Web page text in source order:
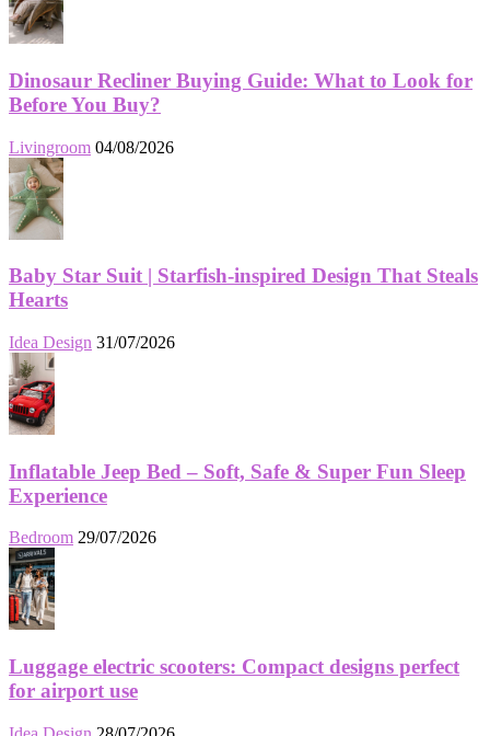
Dinosaur Recliner Buying Guide: What to Look for
Before You Buy?
Livingroom 04/08/2026
Baby Star Suit | Starfish-inspired Design That Steals
Hearts
Idea Design 31/07/2026
Inflatable Jeep Bed – Soft, Safe & Super Fun Sleep
Experience
Bedroom 29/07/2026
Luggage electric scooters: Compact designs perfect
for airport use